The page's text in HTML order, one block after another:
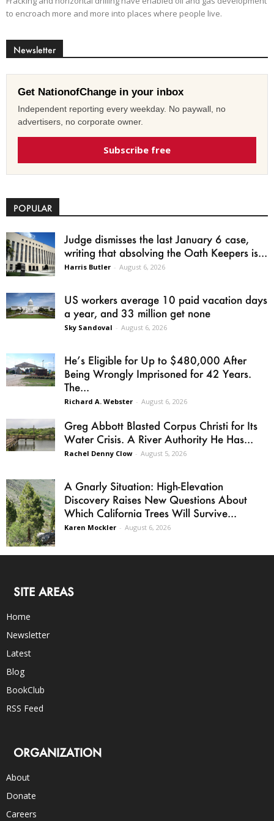
to encroach more and more into places where people live.
Newsletter
Get NationofChange in your inbox
Independent reporting every weekday. No paywall, no
advertisers, no corporate owner.
Subscribe free
POPULAR
Judge dismisses the last January 6 case,
writing that absolving the Oath Keepers is...
Harris Butler - August 6, 2026
US workers average 10 paid vacation days
a year, and 33 million get none
Sky Sandoval - August 6, 2026
He’s Eligible for Up to $480,000 After
Being Wrongly Imprisoned for 42 Years.
The...
Richard A. Webster - August 6, 2026
Greg Abbott Blasted Corpus Christi for Its
Water Crisis. A River Authority He Has...
Rachel Denny Clow - August 5, 2026
A Gnarly Situation: High-Elevation
Discovery Raises New Questions About
Which California Trees Will Survive...
Karen Mockler - August 6, 2026
SITE AREAS
Home
Newsletter
Latest
Blog
BookClub
RSS Feed
ORGANIZATION
About
Donate
Careers